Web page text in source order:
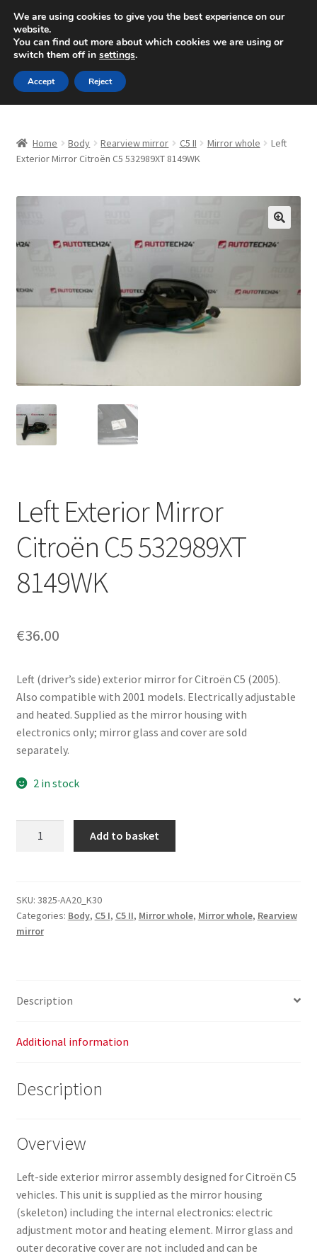
SHIPPING starting at 6 EUR
Mon-Fri 9 a.m. - 4 p.m.+420 704 494 494
Skip
to
navigation
Skip
to
content
About Us
CommerceOps OS
Complaint
Complaint Procedure
Delivery
Home Body Rearview mirror C5 II Mirror whole
Left
Exterior Mirror Citroën C5 532989XT 8149WK
Left Exterior Mirror
Citroën C5 532989XT
8149WK
€36.00
Left (driver’s side) exterior mirror for Citroën C5 (2005).
Also compatible with 2001 models. Electrically adjustable
and heated. Supplied as the mirror housing with
electronics only; mirror glass and cover are sold
separately.
2 in stock
C5
532989XT
8149WK
Add to basket
SKU: 3825-AA20_K30
Categories: Body, C5 I, C5 II, Mirror whole, Mirror whole, Rearview
mirror
Description
Additional information
Description
Overview
Left-side exterior mirror assembly designed for Citroën C5
vehicles. This unit is supplied as the mirror housing
(skeleton) including the internal electronics: electric
adjustment motor and heating element. Mirror glass and
outer decorative cover are not included and can be
We are using cookies to give you the best experience on our
website.
You can find out more about which cookies we are using or
switch them off in settings.
Accept Reject